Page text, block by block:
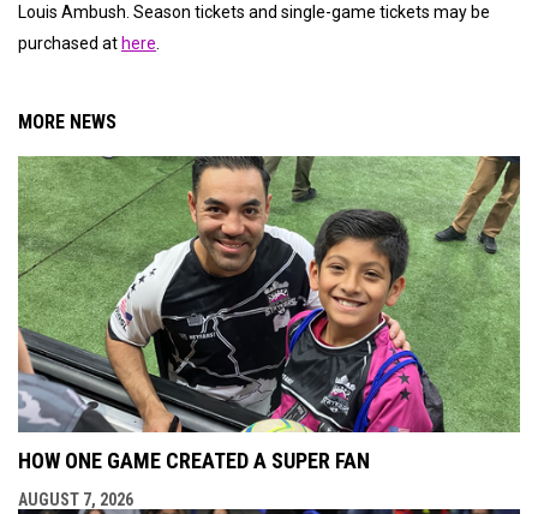
Louis Ambush. Season tickets and single-game tickets may be
purchased at here
MORE NEWS
HOW ONE GAME CREATED A SUPER FAN
AUGUST 7, 2026